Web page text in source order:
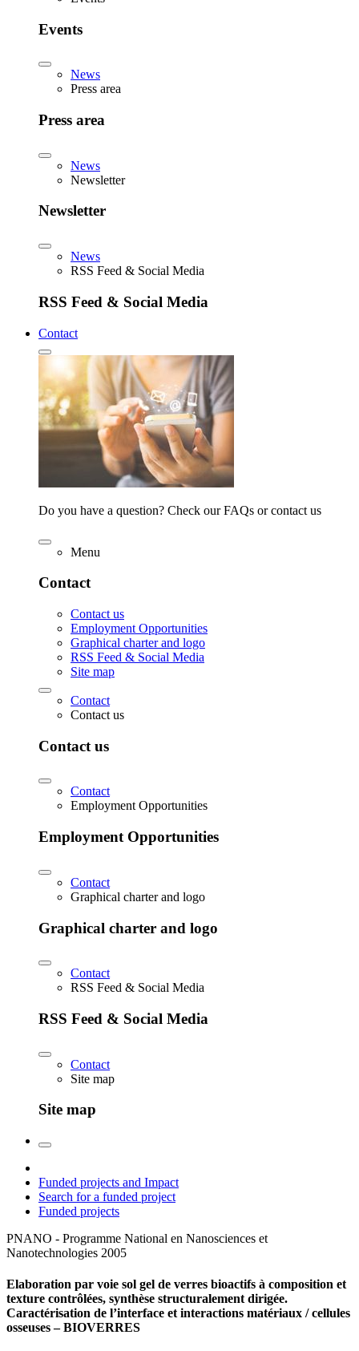
Events
News
Press area
Press area
News
Newsletter
Newsletter
News
RSS Feed & Social Media
RSS Feed & Social Media
Contact
Do you have a question? Check our FAQs or contact us
Menu
Contact
Contact us
Employment Opportunities
Graphical charter and logo
RSS Feed & Social Media
Site map
Contact
Contact us
Contact us
Contact
Employment Opportunities
Employment Opportunities
Contact
Graphical charter and logo
Graphical charter and logo
Contact
RSS Feed & Social Media
RSS Feed & Social Media
Contact
Site map
Site map
Funded projects and Impact
Search for a funded project
Funded projects
PNANO - Programme National en Nanosciences et
Nanotechnologies 2005
Elaboration par voie sol gel de verres bioactifs à composition et
texture contrôlées, synthèse structuralement dirigée.
Caractérisation de l’interface et interactions matériaux / cellules
osseuses – BIOVERRES